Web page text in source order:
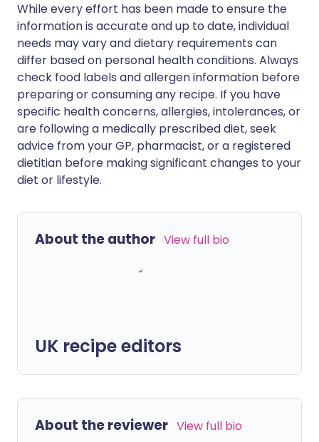
While every effort has been made to ensure the
information is accurate and up to date, individual
needs may vary and dietary requirements can
differ based on personal health conditions. Always
check food labels and allergen information before
preparing or consuming any recipe. If you have
specific health concerns, allergies, intolerances, or
are following a medically prescribed diet, seek
advice from your GP, pharmacist, or a registered
dietitian before making significant changes to your
diet or lifestyle.
About the author View full bio
UK recipe editors
About the reviewer View full bio